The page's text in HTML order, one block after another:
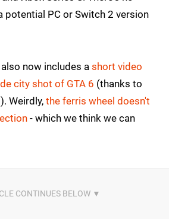
potential PC or Switch 2 version
now includes a short video
city shot of GTA 6 (thanks to
Weirdly, the ferris wheel doesn't
- which we think we can